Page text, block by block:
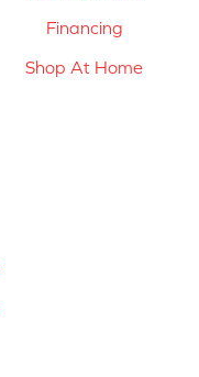
Financing
Shop At Home